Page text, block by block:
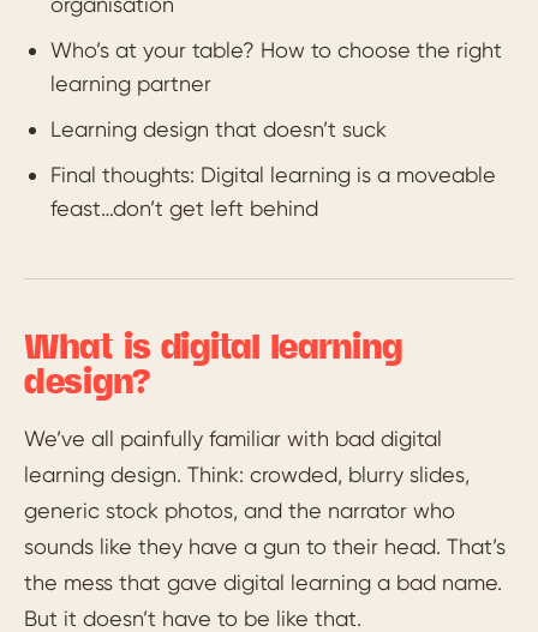
Who’s at your table? How to choose the right
learning partner
Learning design that doesn’t suck
Final thoughts: Digital learning is a moveable
feast…don’t get left behind
What is digital learning
design?
We’ve all painfully familiar with bad digital
learning design. Think: crowded, blurry slides,
generic stock photos, and the narrator who
sounds like they have a gun to their head. That’s
the mess that gave digital learning a bad name.
But it doesn’t have to be like that.